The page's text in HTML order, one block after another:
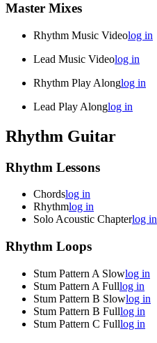
Master Mixes
Rhythm Music Videolog in
Lead Music Videolog in
Rhythm Play Alonglog in
Lead Play Alonglog in
Rhythm Guitar
Rhythm Lessons
Chordslog in
Rhythmlog in
Solo Acoustic Chapterlog in
Rhythm Loops
Stum Pattern A Slowlog in
Stum Pattern A Fulllog in
Stum Pattern B Slowlog in
Stum Pattern B Fulllog in
Stum Pattern C Fulllog in